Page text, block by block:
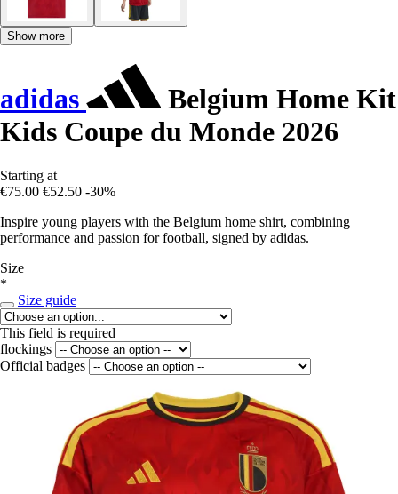
Show more
adidas
Belgium Home Kit
Kids Coupe du Monde 2026
Starting at
€75.00 €52.50 -30%
Inspire young players with the Belgium home shirt, combining
performance and passion for football, signed by adidas.
Size
*
Size guide
This field is required
flockings
Official badges